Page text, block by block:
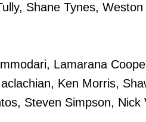
Shane Tynes,
Lamarana
Ken Morris,
Steven Simpson, Nick